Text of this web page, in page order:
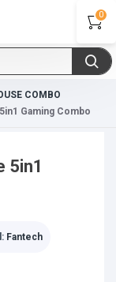
0
COMBO
Gaming Combo
5in1
Fantech